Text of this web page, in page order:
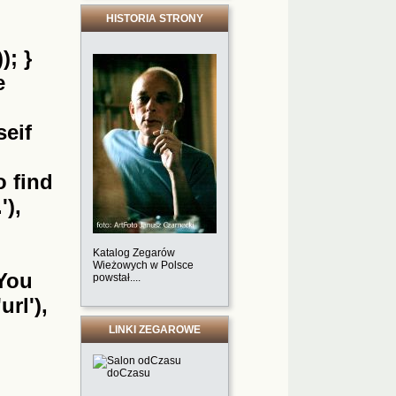
}
find
HISTORIA STRONY
Katalog Zegarów
Wieżowych w Polsce
powstał....
LINKI ZEGAROWE